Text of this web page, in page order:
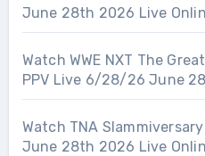
June 28th 2026 Live
Watch WWE NXT The
PPV Live 6/28/26 June
Watch TNA
June 28th 2026 Live